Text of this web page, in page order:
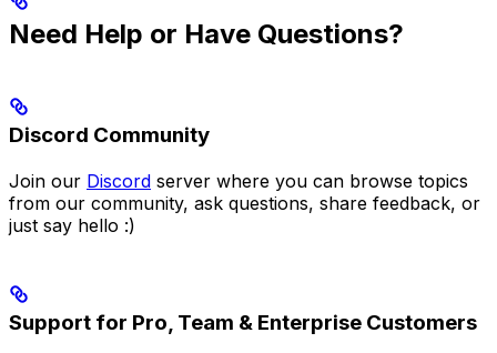
Need Help or Have Questions?
Discord Community
Join our Discord server where you can browse topics
from our community, ask questions, share feedback, or
just say hello :)
Support for Pro, Team & Enterprise Customers